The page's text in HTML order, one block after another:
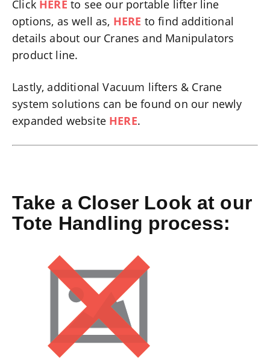
Click HERE to see our portable lifter line
options, as well as, HERE to find additional
details about our Cranes and Manipulators
product line.
Lastly, additional Vacuum lifters & Crane
system solutions can be found on our newly
expanded website HERE.
Take a Closer Look at our
Tote Handling process: